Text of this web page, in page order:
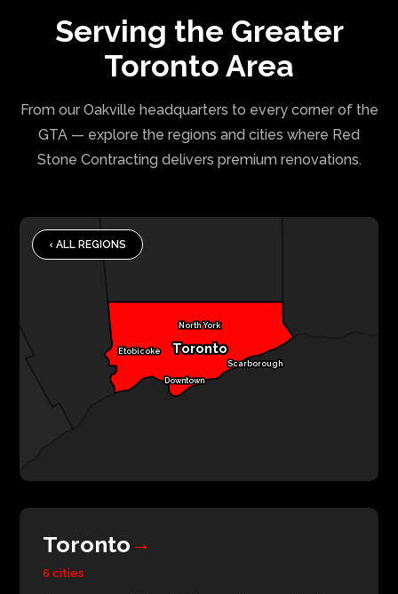
Serving the Greater
Toronto Area
From our Oakville headquarters to every corner of the
GTA — explore the regions and cities where Red
Stone Contracting delivers premium renovations.
‹ ALL REGIONS
Toronto
Etobicoke
North York
Scarborough
Downtown
Toronto→
6 cities